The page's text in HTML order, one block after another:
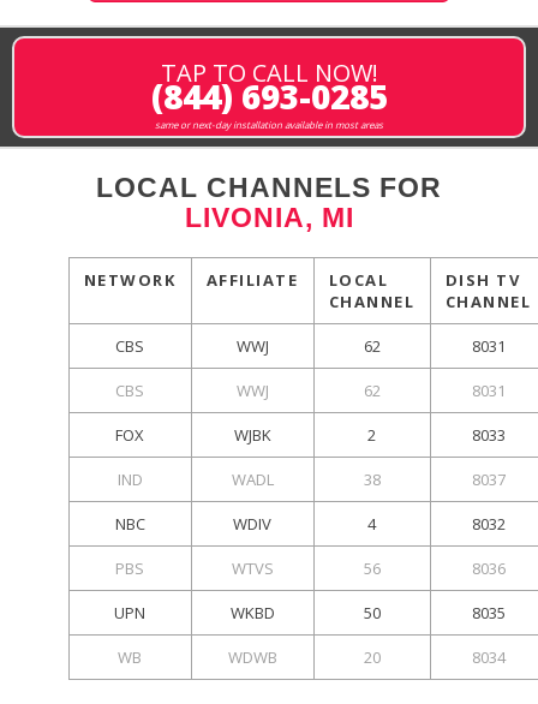
TAP TO CALL NOW!
(844) 693-0285
same or next-day installation available in most areas
LOCAL CHANNELS FOR
LIVONIA, MI
NETWORK AFFILIATE
LOCAL
CHANNEL
DISH TV
CHANNEL
CBS WWJ 62 8031
CBS WWJ 62 8031
FOX WJBK 2 8033
IND WADL 38 8037
NBC WDIV 4 8032
PBS WTVS 56 8036
UPN WKBD 50 8035
WB WDWB 20 8034